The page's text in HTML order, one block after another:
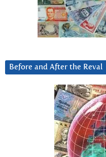
Before and After the Reval